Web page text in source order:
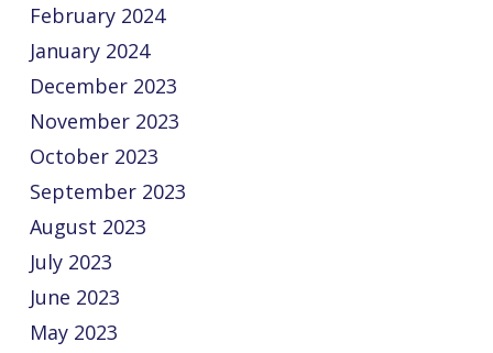
February 2024
January 2024
December 2023
November 2023
October 2023
September 2023
August 2023
July 2023
June 2023
May 2023